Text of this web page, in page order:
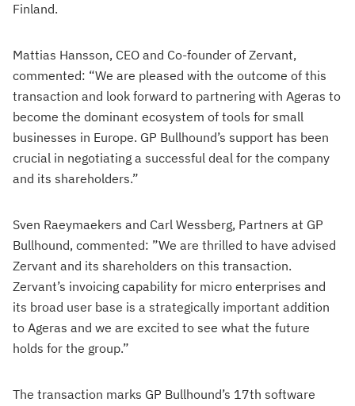
Finland.
Mattias Hansson, CEO and Co-founder of Zervant,
commented: “We are pleased with the outcome of this
transaction and look forward to partnering with Ageras to
become the dominant ecosystem of tools for small
businesses in Europe. GP Bullhound’s support has been
crucial in negotiating a successful deal for the company
and its shareholders.”
Sven Raeymaekers and Carl Wessberg, Partners at GP
Bullhound, commented: ”We are thrilled to have advised
Zervant and its shareholders on this transaction.
Zervant’s invoicing capability for micro enterprises and
its broad user base is a strategically important addition
to Ageras and we are excited to see what the future
holds for the group.”
The transaction marks GP Bullhound’s 17th software